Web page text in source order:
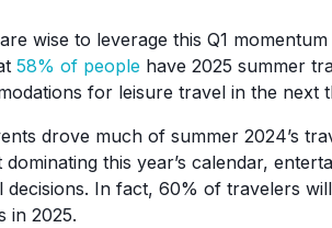
wise to leverage this Q1
58% of people have 2025 summer
for leisure travel in the next
drove much of summer 2024’s
this year’s calendar,
decisions. In fact, 60% of travelers
in 2025.